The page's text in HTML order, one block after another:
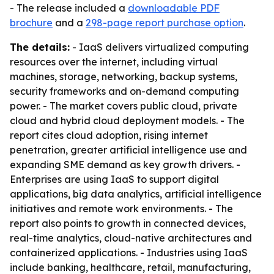
- The release included a downloadable PDF
brochure and a 298-page report purchase option.
The details: - IaaS delivers virtualized computing
resources over the internet, including virtual
machines, storage, networking, backup systems,
security frameworks and on-demand computing
power. - The market covers public cloud, private
cloud and hybrid cloud deployment models. - The
report cites cloud adoption, rising internet
penetration, greater artificial intelligence use and
expanding SME demand as key growth drivers. -
Enterprises are using IaaS to support digital
applications, big data analytics, artificial intelligence
initiatives and remote work environments. - The
report also points to growth in connected devices,
real-time analytics, cloud-native architectures and
containerized applications. - Industries using IaaS
include banking, healthcare, retail, manufacturing,